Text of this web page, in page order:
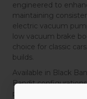
engineered to
maintaining
electric vacuum
low vacuum brake
choice for classic
builds.
Available in Black
Bandit
provides a universal